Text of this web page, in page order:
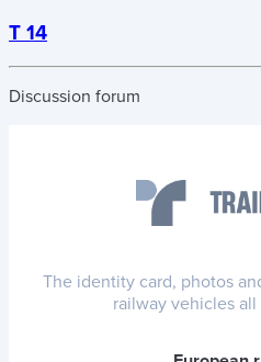
T 14
Discussion forum
The identity card, photos
railway vehicles